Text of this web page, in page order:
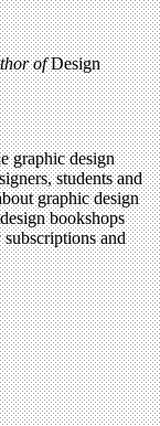
ofDesign
graphic design
students and
graphic design
bookshops
and